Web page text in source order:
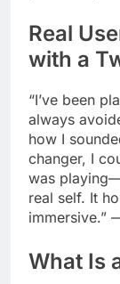
Real
with a
“I’ve been
always
how I
changer, I
was
real self. It
immersive.”
What Is